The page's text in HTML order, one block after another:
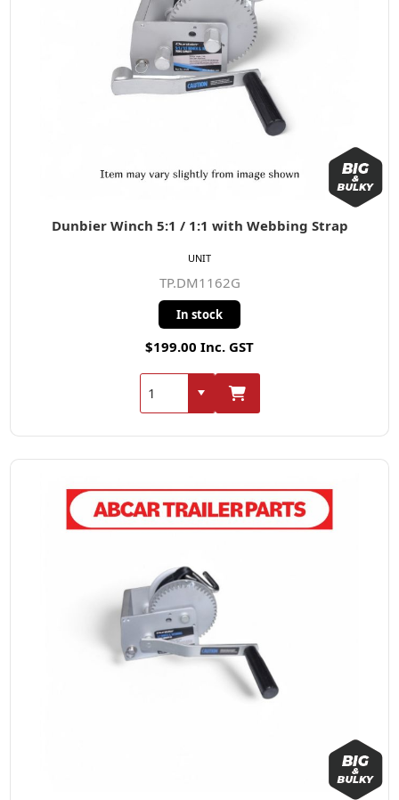
Dunbier Winch 5:1 / 1:1 with Webbing Strap
TP.DM1162G
In stock
$199.00 Inc. GST
UNIT